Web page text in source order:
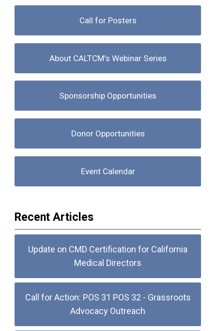
Call for Posters
About CALTCM's Webinar Series
Sponsorship Opportunities
Donor Opportunities
Event Calendar
Recent Articles
Update on CMD Certification for California
Medical Directors
Call for Action: POS 31 POS 32 - Grassroots
Advocacy Outreach